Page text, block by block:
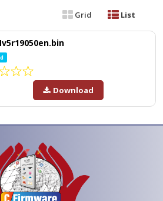
Grid List
Download